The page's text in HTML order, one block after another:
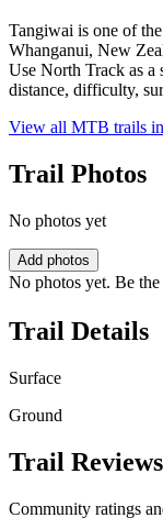
Tangiwai is one of
Whanganui, New
Use North Track as a
distance, difficulty,
View all MTB trails in
Trail Photos
No photos yet
Add photos
No photos yet. Be
Trail Details
Surface
Ground
Trail Reviews
Community ratings